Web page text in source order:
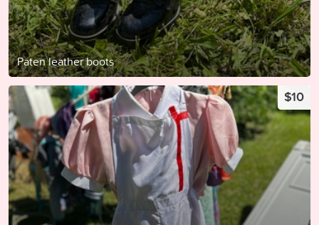
Paten leather boots
$10